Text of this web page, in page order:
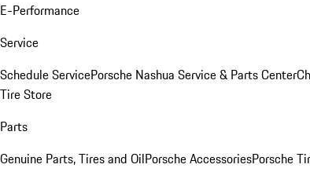
E-Performance
Service
Schedule ServicePorsche Nashua Service & Parts Center
Tire Store
Parts
Genuine Parts, Tires and OilPorsche AccessoriesPorsche